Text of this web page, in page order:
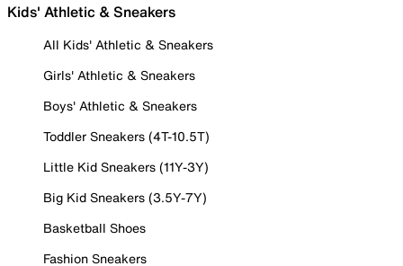
Kids' Athletic & Sneakers
All Kids' Athletic & Sneakers
Girls' Athletic & Sneakers
Boys' Athletic & Sneakers
Toddler Sneakers (4T-10.5T)
Little Kid Sneakers (11Y-3Y)
Big Kid Sneakers (3.5Y-7Y)
Basketball Shoes
Fashion Sneakers